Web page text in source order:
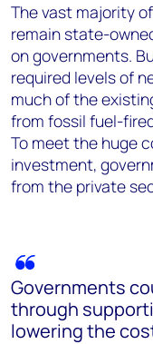
The vast majority
remain state-
on governments.
required levels of
much of the
from fossil fuel-
To meet the huge
investment,
from the private
Governments
through
lowering the